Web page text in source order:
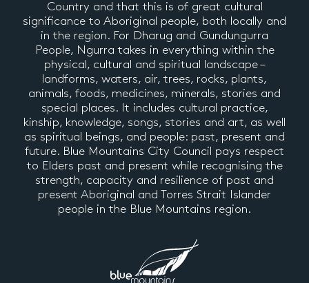
Country and that this is of great cultural
significance to Aboriginal people, both locally and
in the region. For Dharug and Gundungurra
People, Ngurra takes in everything within the
physical, cultural and spiritual landscape –
landforms, waters, air, trees, rocks, plants,
animals, foods, medicines, minerals, stories and
special places. It includes cultural practice,
kinship, knowledge, songs, stories and art, as well
as spiritual beings, and people: past, present and
future. Blue Mountains City Council pays respect
to Elders past and present while recognising the
strength, capacity and resilience of past and
present Aboriginal and Torres Strait Islander
people in the Blue Mountains region.